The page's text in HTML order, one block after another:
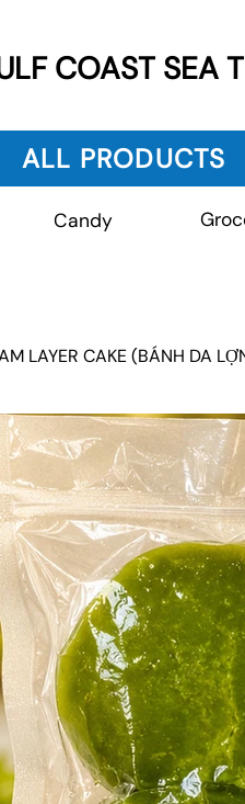
COAST SEA
ALL PRODUCTS
Candy
LAYER CAKE (BÁNH DA